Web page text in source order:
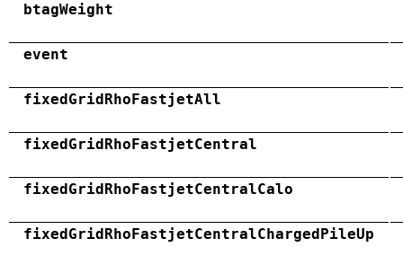
btagWeight
event
fixedGridRhoFastjetAll
fixedGridRhoFastjetCentral
fixedGridRhoFastjetCentralCalo
fixedGridRhoFastjetCentralChargedPileUp